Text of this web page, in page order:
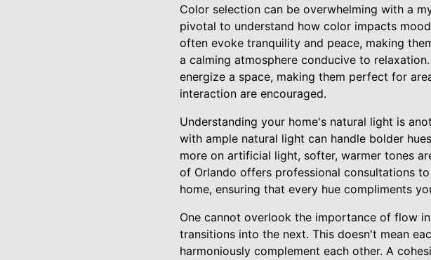
Color selection can be overwhelming with a
pivotal to understand how color impacts
often evoke tranquility and peace, making
a calming atmosphere conducive to
energize a space, making them perfect for
interaction are encouraged.
Understanding your home's natural light is
with ample natural light can handle bolder
more on artificial light, softer, warmer tones
of Orlando offers professional consultations
home, ensuring that every hue compliments
One cannot overlook the importance of flow
transitions into the next. This doesn't mean
harmoniously complement each other. A